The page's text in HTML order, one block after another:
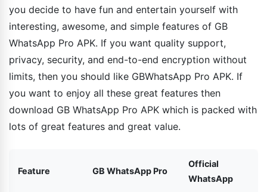
you decide to have fun and entertain yourself with
interesting, awesome, and simple features of GB
WhatsApp Pro APK. If you want quality support,
privacy, security, and end-to-end encryption without
limits, then you should like GBWhatsApp Pro APK. If
you want to enjoy all these great features then
download GB WhatsApp Pro APK which is packed with
lots of great features and great value.
Feature GB WhatsApp Pro
Official
WhatsApp